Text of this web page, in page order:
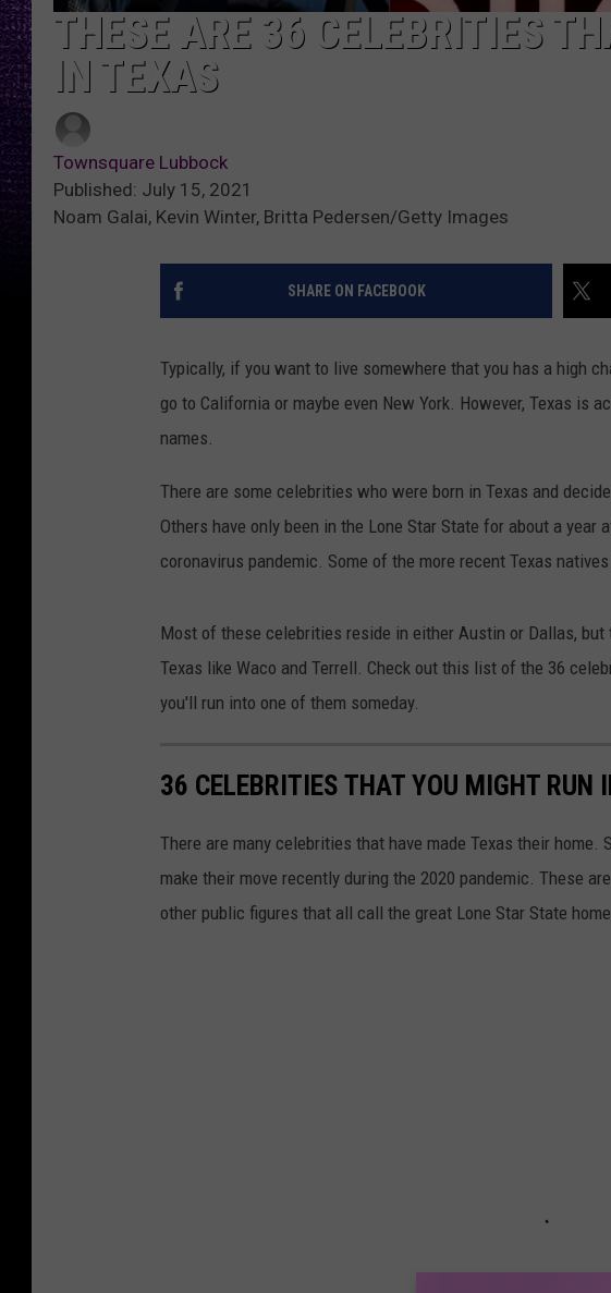
THESE ARE 36 CELEBRITIES
IN TEXAS
Townsquare Lubbock
Published: July 15, 2021
Noam Galai, Kevin Winter, Britta Pedersen/Getty Images
SHARE ON FACEBOOK
Typically, if you want to live somewhere that you has a high
go to California or maybe even New York. However, Texas is
names.
There are some celebrities who were born in Texas and
Others have only been in the Lone Star State for about a year
coronavirus pandemic. Some of the more recent Texas
Most of these celebrities reside in either Austin or Dallas,
Texas like Waco and Terrell. Check out this list of the 36
you'll run into one of them someday.
36 CELEBRITIES THAT YOU MIGHT RUN
There are many celebrities that have made Texas their home.
make their move recently during the 2020 pandemic. These
other public figures that all call the great Lone Star State home.